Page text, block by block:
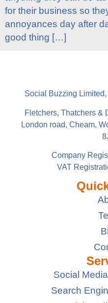
for their business so
annoyances day after
good thing […]
Social Buzzing
Fletchers, Thatchers &
London road, Cheam,
Company
VAT
Social
Search